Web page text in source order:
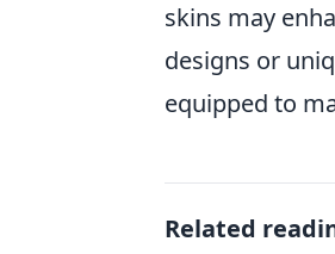
skins may
designs or
equipped to
Related